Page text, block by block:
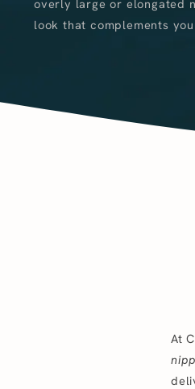
overly large or elongated
look that complements
At